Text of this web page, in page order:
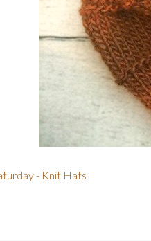
- Knit Hats